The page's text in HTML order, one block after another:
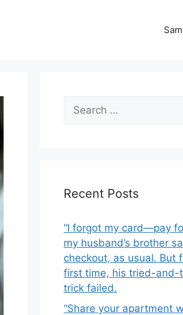
Search
for:
Recent Posts
“I forgot my card—pay
my husband’s brother
checkout, as usual. But
first time, his tried-and-
trick failed.
“Share your apartment